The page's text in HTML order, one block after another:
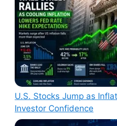
U.S. Stocks Jump as
Investor Confidence